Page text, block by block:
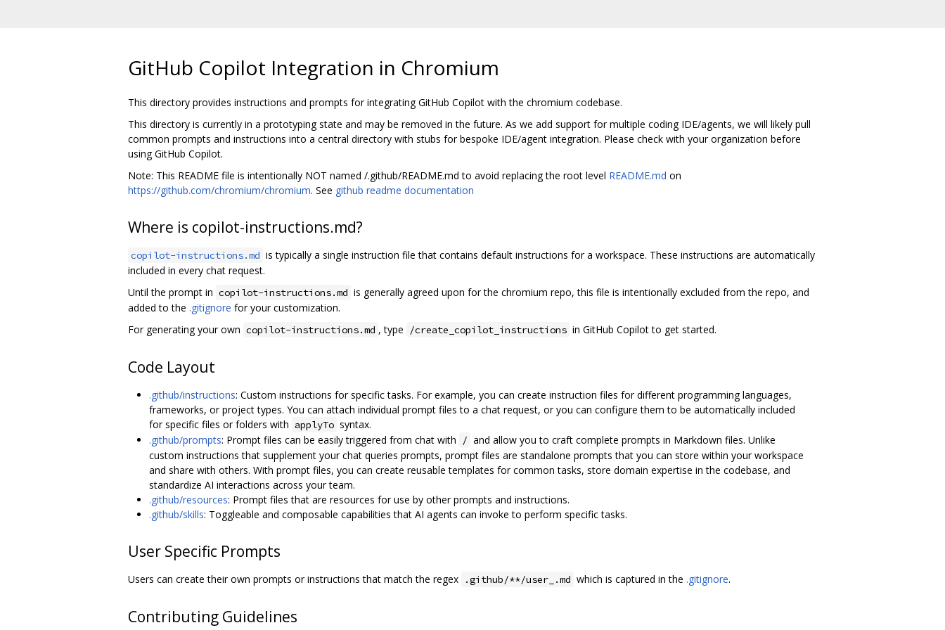
GitHub Copilot Integration in Chromium
This directory provides instructions and prompts for integrating GitHub Copilot with the chromium codebase.
This directory is currently in a prototyping state and may be removed in the future. As we add support for multiple coding IDE/agents, we will likely pull
common prompts and instructions into a central directory with stubs for bespoke IDE/agent integration. Please check with your organization before
using GitHub Copilot.
Note: This README file is intentionally NOT named /.github/README.md to avoid replacing the root level README.md on
https://github.com/chromium/chromium. See github readme documentation
Where is copilot-instructions.md?
copilot-instructions.md is typically a single instruction file that contains default instructions for a workspace. These instructions are automatically
included in every chat request.
Until the prompt in copilot-instructions.md is generally agreed upon for the chromium repo, this file is intentionally excluded from the repo, and
added to the .gitignore for your customization.
For generating your own copilot-instructions.md , type /create_copilot_instructions in GitHub Copilot to get started.
Code Layout
.github/instructions: Custom instructions for specific tasks. For example, you can create instruction files for different programming languages,
frameworks, or project types. You can attach individual prompt files to a chat request, or you can configure them to be automatically included
for specific files or folders with applyTo syntax.
.github/prompts: Prompt files can be easily triggered from chat with / and allow you to craft complete prompts in Markdown files. Unlike
custom instructions that supplement your chat queries prompts, prompt files are standalone prompts that you can store within your workspace
and share with others. With prompt files, you can create reusable templates for common tasks, store domain expertise in the codebase, and
standardize AI interactions across your team.
.github/resources: Prompt files that are resources for use by other prompts and instructions.
.github/skills: Toggleable and composable capabilities that AI agents can invoke to perform specific tasks.
User Specific Prompts
Users can create their own prompts or instructions that match the regex .github/**/user_.md which is captured in the .gitignore.
Contributing Guidelines